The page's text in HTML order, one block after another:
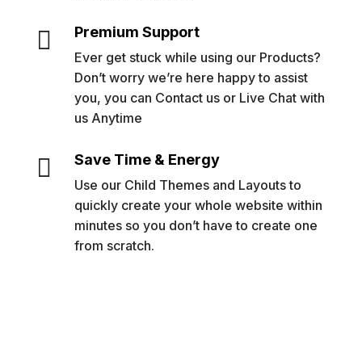
 Premium Support
Ever get stuck while using our Products?
Don’t worry we’re here happy to assist
you, you can Contact us or Live Chat with
us Anytime
 Save Time & Energy
Use our Child Themes and Layouts to
quickly create your whole website within
minutes so you don’t have to create one
from scratch.